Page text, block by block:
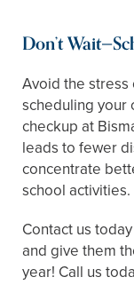
Don’t
Avoid the
scheduling your
checkup at
leads to fewer
concentrate
school activities.
Contact us
and give them
year! Call us